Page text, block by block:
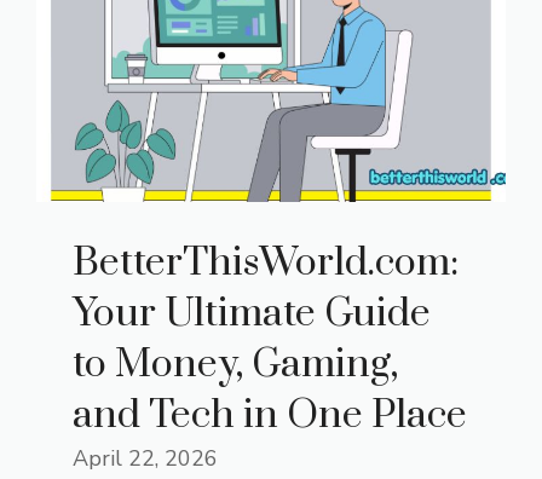
Be​tterThisWorld.com:
Your‌ Ult‌imate Guide
to M​oney, Gami‍n​g,
and Tec‍h⁠ in One Place
April 22, 2026